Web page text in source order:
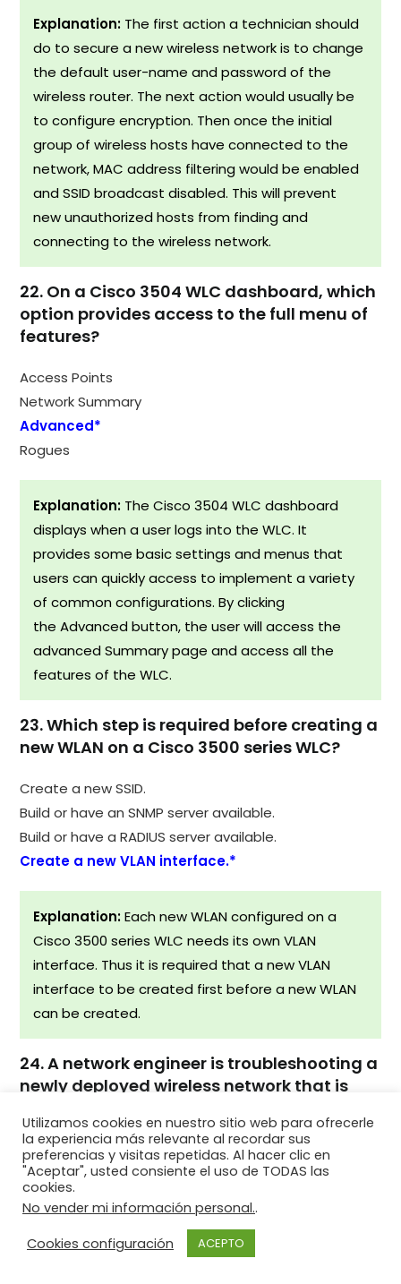
Explanation: The first action a technician should
do to secure a new wireless network is to change
the default user-name and password of the
wireless router. The next action would usually be
to configure encryption. Then once the initial
group of wireless hosts have connected to the
network, MAC address filtering would be enabled
and SSID broadcast disabled. This will prevent
new unauthorized hosts from finding and
connecting to the wireless network.
22. On a Cisco 3504 WLC dashboard, which
option provides access to the full menu of
features?
Access Points
Network Summary
Advanced*
Rogues
Explanation: The Cisco 3504 WLC dashboard
displays when a user logs into the WLC. It
provides some basic settings and menus that
users can quickly access to implement a variety
of common configurations. By clicking
the Advanced button, the user will access the
advanced Summary page and access all the
features of the WLC.
23. Which step is required before creating a
new WLAN on a Cisco 3500 series WLC?
Create a new SSID.
Build or have an SNMP server available.
Build or have a RADIUS server available.
Create a new VLAN interface.*
Explanation:Each new WLAN configured on a
Cisco 3500 series WLC needs its own VLAN
interface. Thus it is required that a new VLAN
interface to be created first before a new WLAN
can be created.
24. A network engineer is troubleshooting a
newly deployed wireless network that is
users access high bandwidth services such
as streaming video, the wireless network
performance is poor. To improve
performance the network engineer decides
to configure a 5 Ghz frequency band SSID
and train users to use that SSID for
streaming media services. Why might this
Utilizamos cookies en nuestro sitio web para ofrecerle
la experiencia más relevante al recordar sus
preferencias y visitas repetidas. Al hacer clic en
"Aceptar", usted consiente el uso de TODAS las
cookies.
No vender mi información personal..
Cookies configuración
ACEPTO